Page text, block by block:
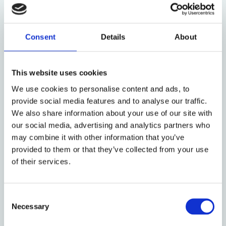
Consent Details About
This website uses cookies
We use cookies to personalise content and ads, to
provide social media features and to analyse our traffic.
We also share information about your use of our site with
our social media, advertising and analytics partners who
may combine it with other information that you’ve
provided to them or that they’ve collected from your use
of their services.
Selection
Necessary
have
medical care. The negative mental
effects of such facilities are yet to be fully
minimum standard for humane treatment of
children, would allow this to continue or worsen.
To explain why the government is so intent on
detaining children and families, one could look to
past decades of U.S. detention policy.In the 1980s,
waves of Cuban and Haitian immigrants arrived in the
U.S. Some policymakers argued that the practice of
allowing work authorization pending deportation
proceedings was an incentive for immigrants.
However, migration from
using detainment as a deterrent for immigration.
The Reagan Administration began the practice of